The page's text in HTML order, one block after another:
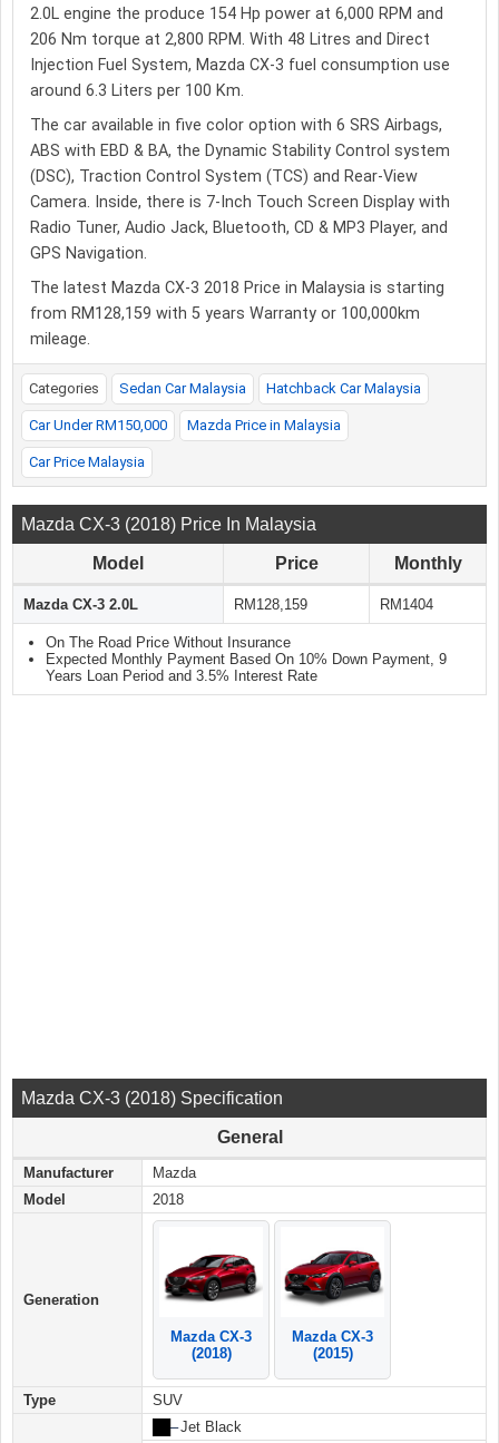
2.0L engine the produce 154 Hp power at 6,000 RPM and
206 Nm torque at 2,800 RPM. With 48 Litres and Direct
Injection Fuel System, Mazda CX-3 fuel consumption use
around 6.3 Liters per 100 Km.
The car available in five color option with 6 SRS Airbags,
ABS with EBD & BA, the Dynamic Stability Control system
(DSC), Traction Control System (TCS) and Rear-View
Camera. Inside, there is 7-Inch Touch Screen Display with
Radio Tuner, Audio Jack, Bluetooth, CD & MP3 Player, and
GPS Navigation.
The latest Mazda CX-3 2018 Price in Malaysia is starting
from RM128,159 with 5 years Warranty or 100,000km
mileage.
Categories Sedan Car Malaysia Hatchback Car Malaysia
Car Under RM150,000 Mazda Price in Malaysia
Car Price Malaysia
Mazda CX-3 (2018) Price In Malaysia
Model Price Monthly
Mazda CX-3 2.0L RM128,159 RM1404
On The Road Price Without Insurance
Expected Monthly Payment Based On 10% Down Payment, 9
Years Loan Period and 3.5% Interest Rate
Mazda CX-3 (2018) Specification
General
Manufacturer
Mazda
Model
2018
Generation
Mazda CX-3
(2018)
Mazda CX-3
(2015)
Type SUV
–Jet Black